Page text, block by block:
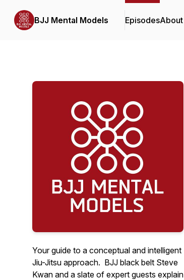
BJJ Mental Models EpisodesAbout
Your guide to a conceptual and intelligent
Jiu-Jitsu approach. BJJ black belt Steve
Kwan and a slate of expert guests explain